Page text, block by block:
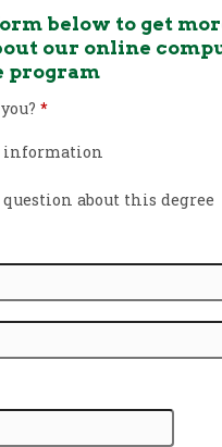
below to get
our online
program